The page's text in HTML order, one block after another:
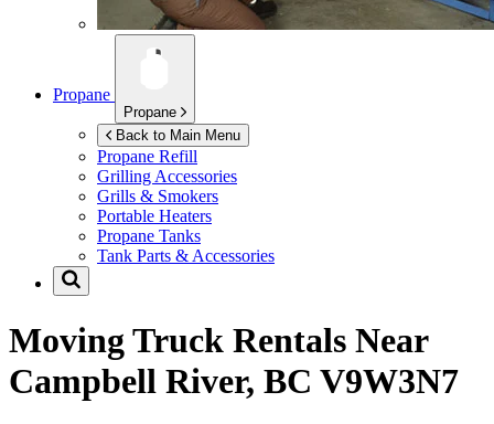
Propane
Propane
Back to Main Menu
Propane Refill
Grilling Accessories
Grills & Smokers
Portable Heaters
Propane Tanks
Tank Parts & Accessories
Moving Truck Rentals Near
Campbell River, BC V9W3N7